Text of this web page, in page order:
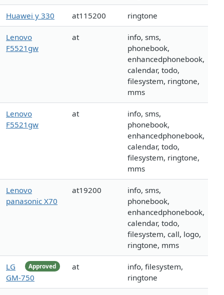
Huawei y 330 at115200 ringtone
Lenovo
F5521gw
at
info, sms,
phonebook,
enhancedphonebook,
calendar, todo,
filesystem, ringtone,
mms
Lenovo
F5521gw
at
info, sms,
phonebook,
enhancedphonebook,
calendar, todo,
filesystem, ringtone,
mms
Lenovo
panasonic X70
at19200
info, sms,
phonebook,
enhancedphonebook,
calendar, todo,
filesystem, call, logo,
ringtone, mms
Approved
LG
GM-750
at
info, filesystem,
ringtone